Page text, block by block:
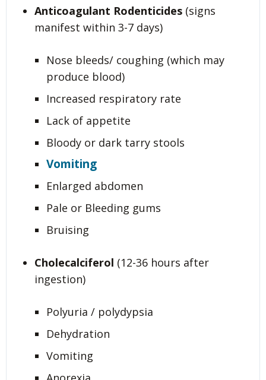
Anticoagulant Rodenticides (signs
manifest within 3-7 days)
Nose bleeds/ coughing (which may
produce blood)
Increased respiratory rate
Lack of appetite
Bloody or dark tarry stools
Vomiting
Enlarged abdomen
Pale or Bleeding gums
Bruising
Cholecalciferol (12-36 hours after
ingestion)
Polyuria / polydypsia
Dehydration
Vomiting